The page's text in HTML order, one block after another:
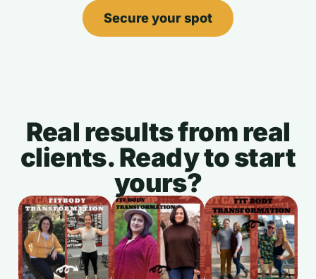
Secure your spot
Real results from real
clients. Ready to start
yours?